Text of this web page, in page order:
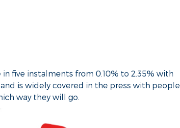
five instalments from 0.10% to 2.35% with
is widely covered in the press with people
way they will go.